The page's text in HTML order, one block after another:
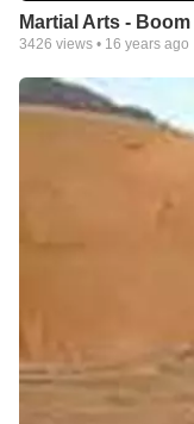
Martial Arts - Boom
3426 views • 16 years ago